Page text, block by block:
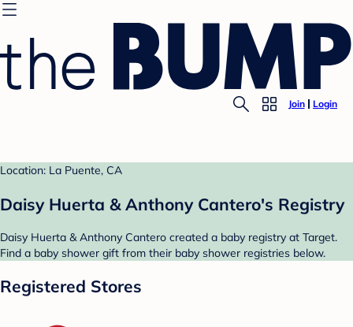
Join Login
Location: La Puente, CA
Daisy Huerta & Anthony Cantero's Registry
Daisy Huerta & Anthony Cantero created a baby registry at Target.
Find a baby shower gift from their baby shower registries below.
Registered Stores